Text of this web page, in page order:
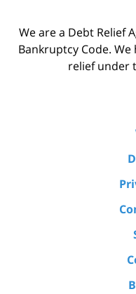
We are a Debt Relief
Bankruptcy Code.
relief under